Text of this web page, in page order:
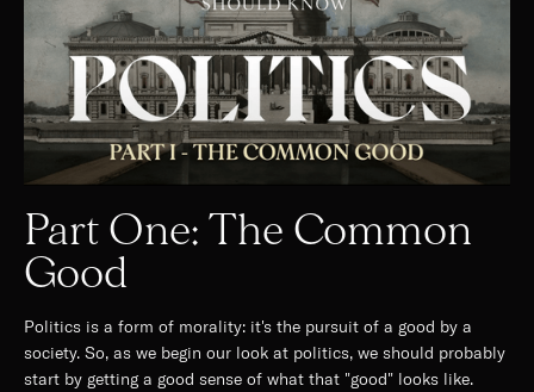
Part One: The Common
Good
Politics is a form of morality: it's the pursuit of a good by a
society. So, as we begin our look at politics, we should probably
start by getting a good sense of what that "good" looks like.